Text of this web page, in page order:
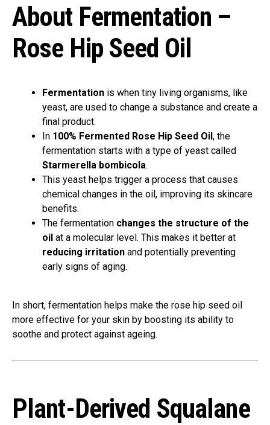
About Fermentation –
Rose Hip Seed Oil
Fermentation is when tiny living organisms, like
yeast, are used to change a substance and create a
final product.
In 100% Fermented Rose Hip Seed Oil, the
fermentation starts with a type of yeast called
Starmerella bombicola.
This yeast helps trigger a process that causes
chemical changes in the oil, improving its skincare
benefits.
The fermentation changes the structure of the
oil at a molecular level. This makes it better at
reducing irritation and potentially preventing
early signs of aging.
In short, fermentation helps make the rose hip seed oil
more effective for your skin by boosting its ability to
soothe and protect against ageing.
Plant-Derived Squalane